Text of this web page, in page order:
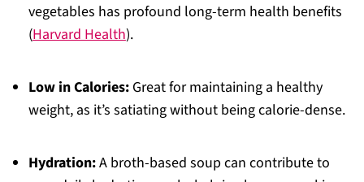
vegetables has profound long-term health benefits
(Harvard Health).
Low in Calories:Great for maintaining a healthy
weight, as it’s satiating without being calorie-dense.
Hydration:A broth-based soup can contribute to